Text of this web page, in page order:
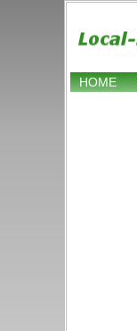
HOME